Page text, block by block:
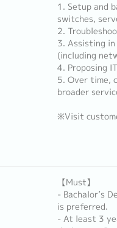
1. Setup and
switches,
2.
3. Assisting
(including
4. Proposing
5. Over time,
broader
※Visit
【Must】
- Bachalor’s
is preferred.
- At least 3